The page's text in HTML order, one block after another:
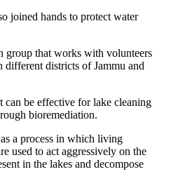
joined hands to protect water
group that works with volunteers
different districts of Jammu and
be effective for lake cleaning
bioremediation.
a process in which living
used to act aggressively on the
in the lakes and decompose